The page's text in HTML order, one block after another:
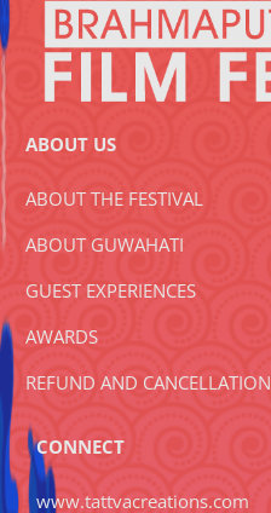
ABOUT US
ABOUT THE FESTIVAL
ABOUT GUWAHATI
GUEST EXPERIENCES
AWARDS
REFUND AND
CONNECT
www.tattvacreations.com